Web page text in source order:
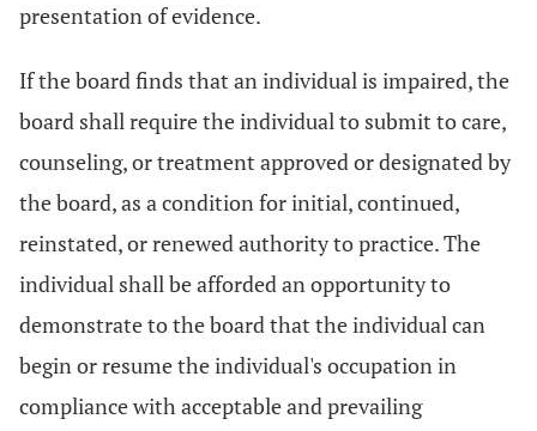
presentation of evidence.
If the board finds that an individual is impaired, the
board shall require the individual to submit to care,
counseling, or treatment approved or designated by
the board, as a condition for initial, continued,
reinstated, or renewed authority to practice. The
individual shall be afforded an opportunity to
demonstrate to the board that the individual can
begin or resume the individual's occupation in
compliance with acceptable and prevailing